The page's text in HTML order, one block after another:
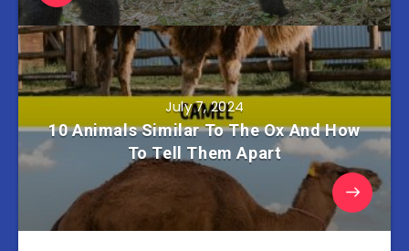
July 7, 2024
10 Animals Similar To The Ox And How
To Tell Them Apart